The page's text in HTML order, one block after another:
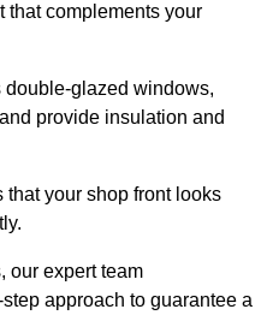
that complements your
glazed windows,
provide insulation and
your shop front looks
our expert team
approach to guarantee a